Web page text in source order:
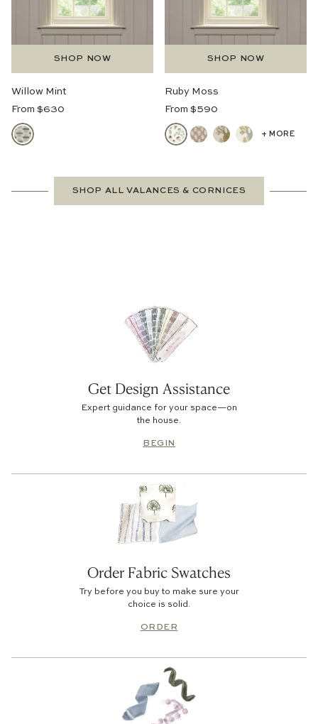
SHOP NOW
Willow Mint
Regular
Price
From $630
SHOP NOW
Ruby Moss
Regular
Price
From $590
+ MORE
SHOP ALL VALANCES & CORNICES
No products found
Use fewer filters or
Get Design Assistance
Expert guidance for your space—on
the house.
BEGIN
Order Fabric Swatches
Try before you buy to make sure your
choice is solid.
ORDER